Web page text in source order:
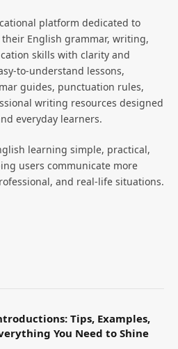
platform dedicated to
English grammar, writing,
skills with clarity and
to-understand lessons,
guides, punctuation rules,
writing resources designed
everyday learners.
learning simple, practical,
users communicate more
and real-life situations.
Tips, Examples,
You Need to Shine